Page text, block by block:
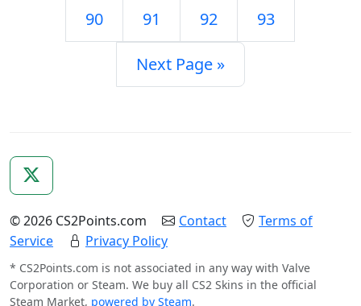
90 91 92 93
Next Page »
© 2026 CS2Points.com Contact
Terms of
Service
Privacy Policy
* CS2Points.com is not associated in any way with Valve
Corporation or Steam. We buy all CS2 Skins in the official
Steam Market, powered by Steam.